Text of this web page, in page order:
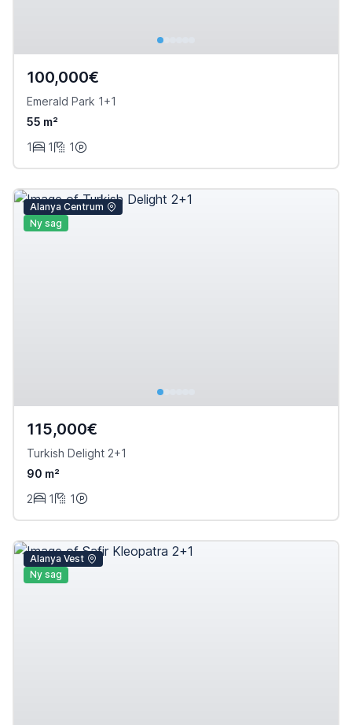
100,000€
Emerald Park 1+1
55 m²
1
1 1
Alanya Centrum
Ny sag
115,000€
Turkish Delight 2+1
90 m²
2
1 1
Alanya Vest
Ny sag